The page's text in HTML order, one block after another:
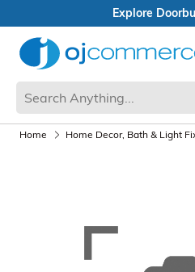
Home Home Decor, Bath & Light